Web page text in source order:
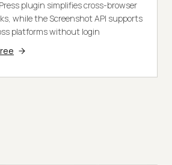
plugin simplifies cross-browser
while the Screenshot API supports
platforms without login